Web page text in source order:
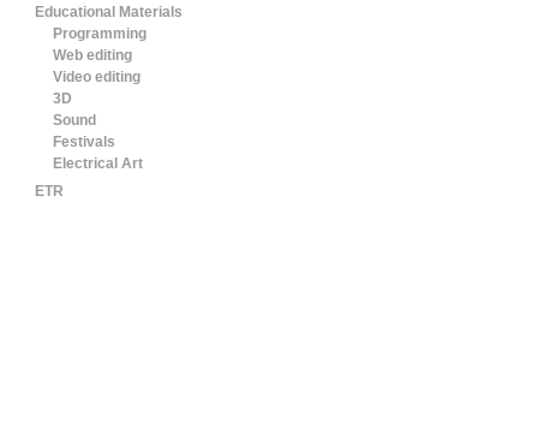
Educational Materials
Programming
Web editing
Video editing
3D
Sound
Festivals
Electrical Art
ETR